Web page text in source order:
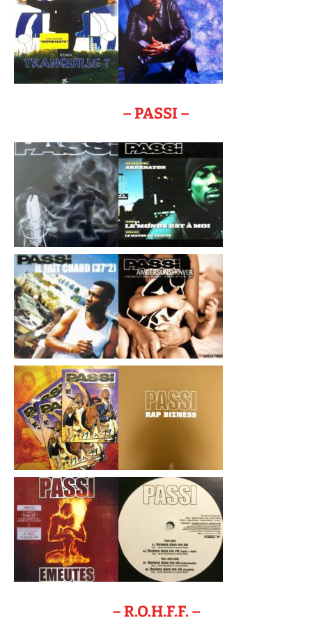
– PASSI –
– R.O.H.F.F. –